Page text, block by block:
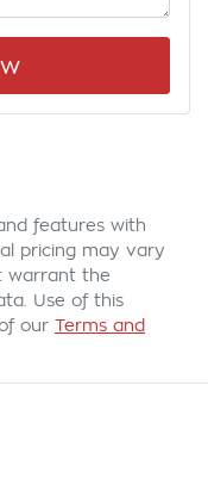
features with
pricing may vary
warrant the
Use of this
our Terms and